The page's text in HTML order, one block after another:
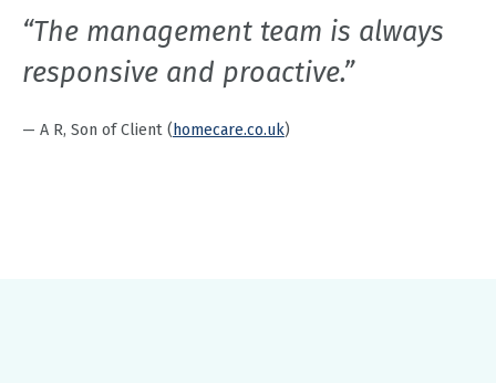
“The management team is always
responsive and proactive.”
— A R, Son of Client ( homecare.co.uk)